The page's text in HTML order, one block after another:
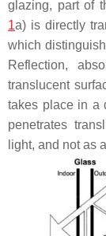
glazing, part of
1a) is directly
which
Reflection,
translucent
takes place in a
penetrates
light, and not as